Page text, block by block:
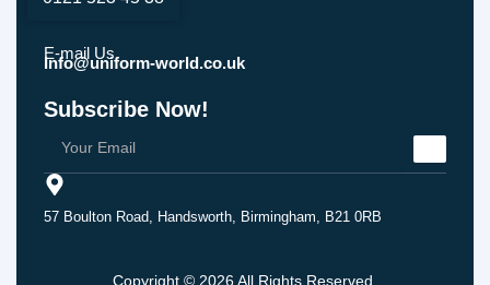
E-mail Us
Info@uniform-world.co.uk
Subscribe Now!
57 Boulton Road, Handsworth, Birmingham, B21 0RB
Copyright © 2026 All Rights Reserved.